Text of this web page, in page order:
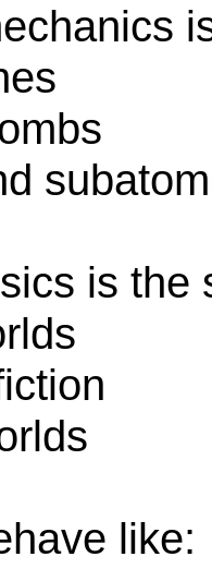
is the
like: